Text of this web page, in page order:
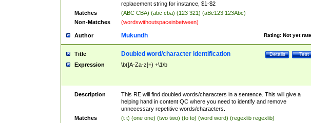
replacement string for instance, $1-$2
Matches
(ABC CBA) (abc cba) (123 321) (aBc123 123Abc)
Non-Matches
(wordswithoutspaceinbetween)
Author Rating: Not yet
Mukundh
Title Test
Details
Doubled word/character identification
Expression \b([A-Za-z]+) +\1\b
Description
This RE will find doubled words/characters in a sentence. This will give a
helping hand in content QC where you need to identify and remove
unnecessary repetitive words/characters.
Matches
(t t) (one one) (two two) (to to) (word word) (regexlib regexlib)